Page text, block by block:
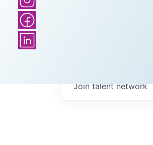
Join talent network